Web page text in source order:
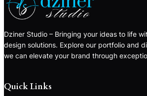
Dziner Studio – Bringing your ideas to life
design solutions. Explore our portfolio and
we can elevate your brand through
Quick Links